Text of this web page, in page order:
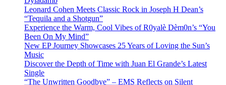
Leonard Cohen Meets Classic Rock in Joseph H Dean’s
“Tequila and a Shotgun”
Experience the Warm, Cool Vibes of R0yalè Dèm0n’s “You
Been On My Mind”
New EP Journey Showcases 25 Years of Loving the Sun’s
Music
Discover the Depth of Time with Juan El Grande’s Latest
Single
“The Unwritten Goodbye” – EMS Reflects on Silent